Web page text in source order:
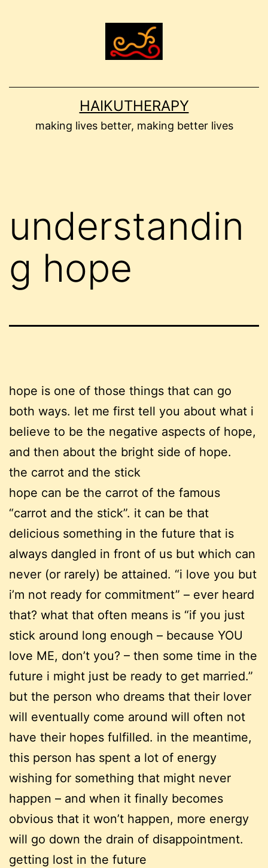
HAIKUTHERAPY
making lives better, making better lives
understandin
g hope
hope is one of those things that can go
both ways. let me first tell you about what i
believe to be the negative aspects of hope,
and then about the bright side of hope.
the carrot and the stick
hope can be the carrot of the famous
“carrot and the stick”. it can be that
delicious something in the future that is
always dangled in front of us but which can
never (or rarely) be attained. “i love you but
i’m not ready for commitment” – ever heard
that? what that often means is “if you just
stick around long enough – because YOU
love ME, don’t you? – then some time in the
future i might just be ready to get married.”
but the person who dreams that their lover
will eventually come around will often not
have their hopes fulfilled. in the meantime,
this person has spent a lot of energy
wishing for something that might never
happen – and when it finally becomes
obvious that it won’t happen, more energy
will go down the drain of disappointment.
getting lost in the future